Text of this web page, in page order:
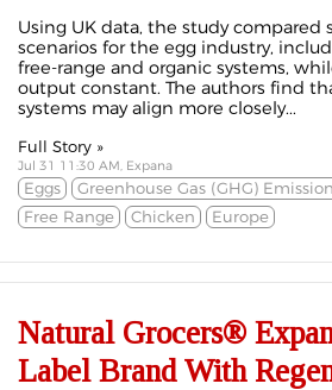
Using UK data, the study compared
scenarios for the egg industry,
free-range and organic systems,
output constant. The authors find
systems may align more closely...
Full Story »
Jul 31 11:30 AM, Expana
Eggs Greenhouse Gas (GHG)
Free Range
Chicken Europe
Natural Grocers®
Label Brand With